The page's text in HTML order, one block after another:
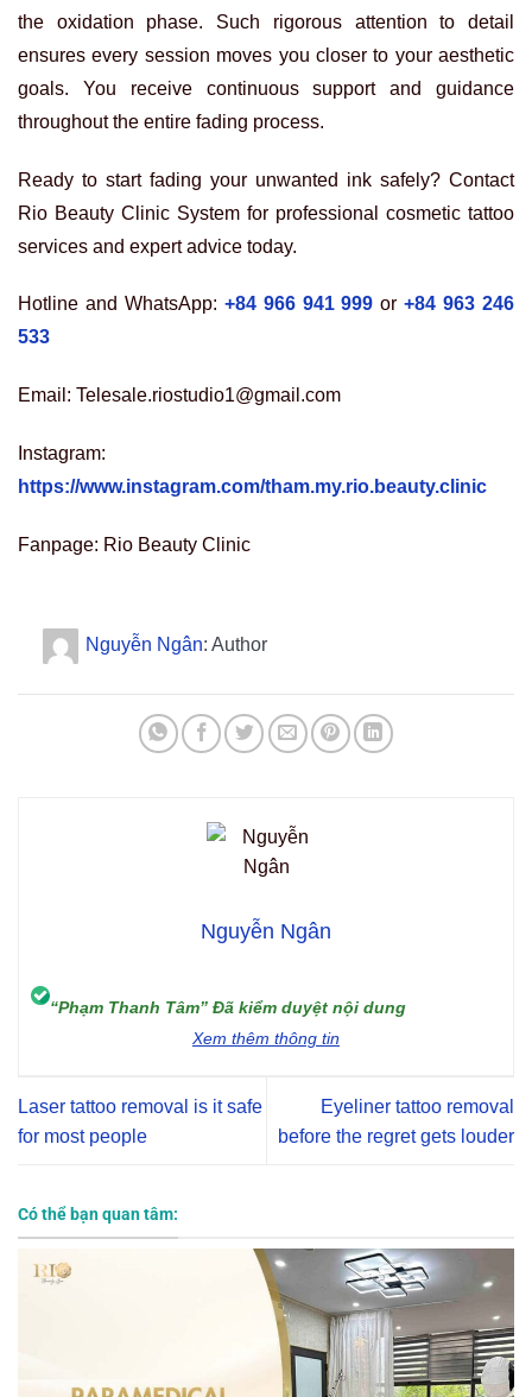
the oxidation phase. Such rigorous attention to detail
ensures every session moves you closer to your aesthetic
goals. You receive continuous support and guidance
throughout the entire fading process.
Ready to start fading your unwanted ink safely? Contact
Rio Beauty Clinic System for professional cosmetic tattoo
services and expert advice today.
Hotline and WhatsApp: +84 966 941 999 or +84 963 246
533
Email: Telesale.riostudio1@gmail.com
Instagram:
https://www.instagram.com/tham.my.rio.beauty.clinic
Fanpage: Rio Beauty Clinic
Nguyễn Ngân: Author
Nguyễn Ngân
“Phạm Thanh Tâm” Đã kiểm duyệt nội dung
Xem thêm thông tin
Laser tattoo removal is it safe
for most people
Eyeliner tattoo removal
before the regret gets louder
Có thể bạn quan tâm: